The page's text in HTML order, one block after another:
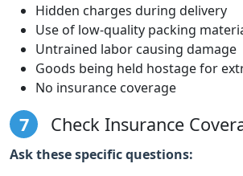
Hidden charges during delivery
Use of low-quality packing
Untrained labor causing damage
Goods being held hostage for
No insurance coverage
7 Check Insurance
Ask these specific questions: